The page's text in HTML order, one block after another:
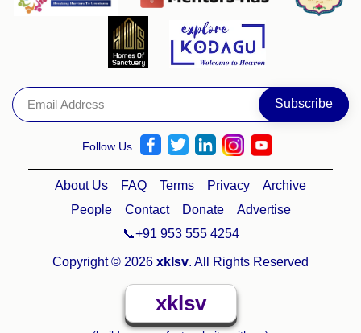
Follow Us
About Us FAQ Terms Privacy
Archive
People
Contact Donate
Advertise
📞+91 953 555 4254
Copyright © 2026 xklsv. All Rights Reserved
xklsv